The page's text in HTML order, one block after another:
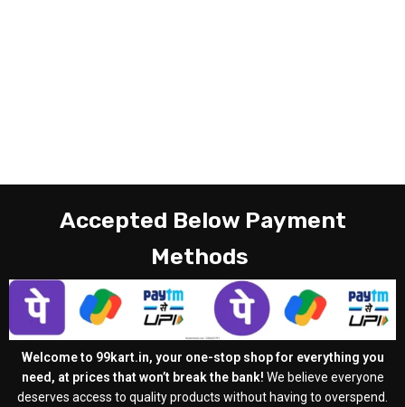
Accepted Below Payment
Methods
Welcome to 99kart.in, your one-stop shop for everything you
need, at prices that won’t break the bank! We believe everyone
deserves access to quality products without having to overspend.